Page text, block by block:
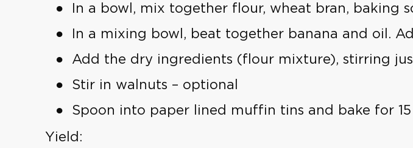
In a bowl, mix together flour, wheat bran, baking
In a mixing bowl, beat together banana and oil.
Add the dry ingredients (flour mixture), stirring
Stir in walnuts – optional
Spoon into paper lined muffin tins and bake for
Yield: